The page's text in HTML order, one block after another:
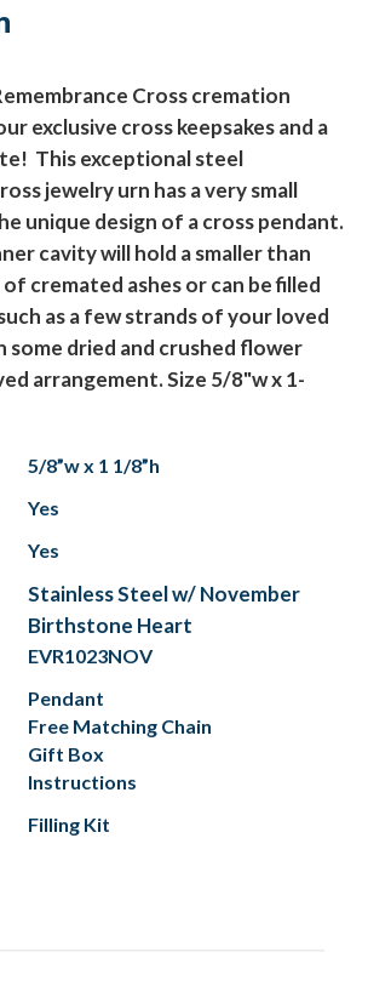
Cross cremation
exclusive cross keepsakes and a
This exceptional steel
jewelry urn has a very small
unique design of a cross pendant.
cavity will hold a smaller than
cremated ashes or can be filled
as a few strands of your loved
some dried and crushed flower
arrangement. Size 5/8"w x 1-
5/8”w x 1 1/8”h
Yes
Yes
Stainless Steel w/ November
Birthstone Heart
EVR1023NOV
Pendant
Free Matching Chain
Gift Box
Instructions
Filling Kit